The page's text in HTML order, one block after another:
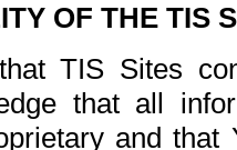
OF THE TIS
TIS Sites
that all
and